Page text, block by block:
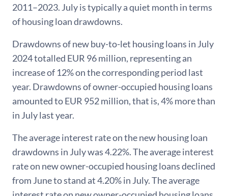
2011–2023. July is typically a quiet month in terms
of housing loan drawdowns.
Drawdowns of new buy-to-let housing loans in July
2024 totalled EUR 96 million, representing an
increase of 12% on the corresponding period last
year. Drawdowns of owner-occupied housing loans
amounted to EUR 952 million, that is, 4% more than
in July last year.
The average interest rate on the new housing loan
drawdowns in July was 4.22%. The average interest
rate on new owner-occupied housing loans declined
from June to stand at 4.20% in July. The average